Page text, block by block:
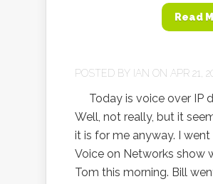
Read
POSTED BY IAN ON APR 21,
Today is voice over IP
Well, not really, but it
it is for me anyway. I
Voice on Networks show
Tom this morning. Bill